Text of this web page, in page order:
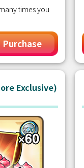
times you
Purchase
Exclusive)